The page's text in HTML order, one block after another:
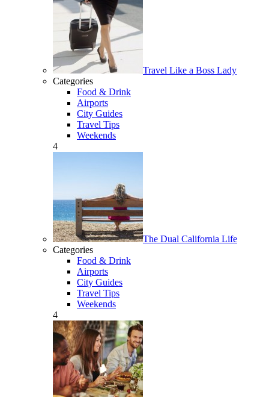
Travel Like a Boss Lady
Categories
Food & Drink
Airports
City Guides
Travel Tips
Weekends
4
The Dual California Life
Categories
Food & Drink
Airports
City Guides
Travel Tips
Weekends
4